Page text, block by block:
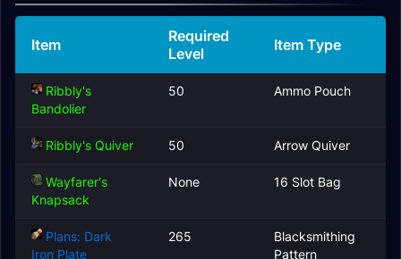
Item
Required
Level
Item Type
Ribbly's
Bandolier
50 Ammo Pouch
Ribbly's Quiver 50 Arrow Quiver
Wayfarer's
Knapsack
None 16 Slot Bag
Plans: Dark
Iron Plate
265
Blacksmithing
Pattern